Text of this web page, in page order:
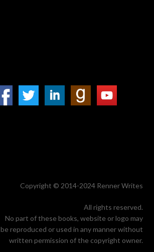
Copyright © 2014-2024 Renner Writes
All rights reserved.
No part of these books, website or logo may
be reproduced or used in any manner without
written permission of the copyright owner.